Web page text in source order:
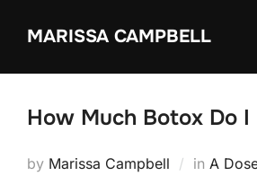
MARISSA CAMPBELL
How Much Botox Do I
by Marissa Campbell in A